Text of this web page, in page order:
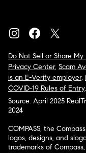
Do Not Sell or Share
Privacy Center, Scam
is an E-Verify employer,
COVID-19 Rules of Entry
Source: April 2025
2024
COMPASS, the
logos, designs, and
trademarks of